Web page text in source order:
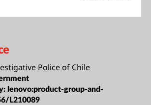
Police of Chile
lenovo:product-group-and-
L210089